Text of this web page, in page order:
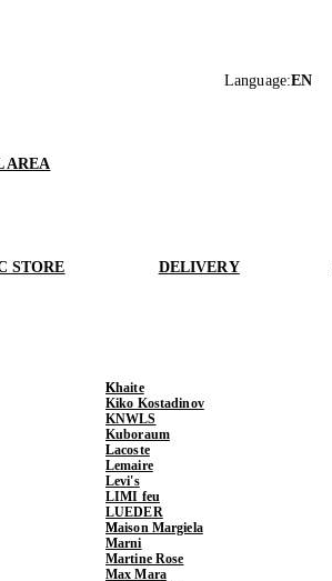
Language:EN
AREA
STORE DELIVERY
Khaite
Kiko Kostadinov
KNWLS
Kuboraum
Lacoste
Lemaire
Levi's
LIMI feu
LUEDER
Maison Margiela
Marni
Martine Rose
Max Mara